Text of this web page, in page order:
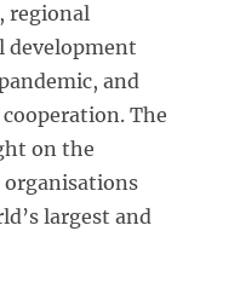
regional
development
and
The
on the
organisations
largest and